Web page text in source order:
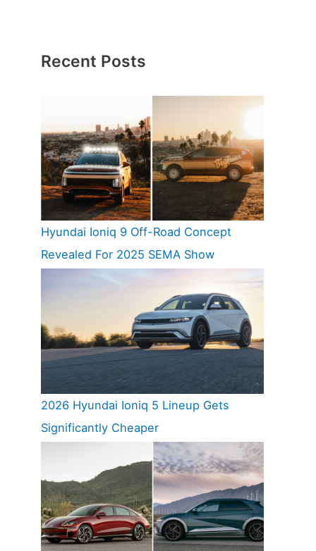
Recent Posts
Hyundai Ioniq 9 Off-Road Concept
Revealed For 2025 SEMA Show
2026 Hyundai Ioniq 5 Lineup Gets
Significantly Cheaper